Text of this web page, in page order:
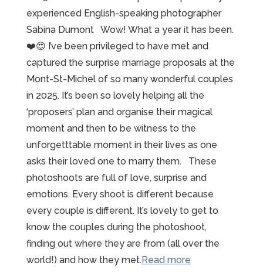
experienced English-speaking photographer
Sabina Dumont Wow! What a year it has been.
❤️😍 I’ve been privileged to have met and
captured the surprise marriage proposals at the
Mont-St-Michel of so many wonderful couples
in 2025. It’s been so lovely helping all the
‘proposers’ plan and organise their magical
moment and then to be witness to the
unforgetttable moment in their lives as one
asks their loved one to marry them. These
photoshoots are full of love, surprise and
emotions. Every shoot is different because
every couple is different. It’s lovely to get to
know the couples during the photoshoot,
finding out where they are from (all over the
world!) and how they met.Read more